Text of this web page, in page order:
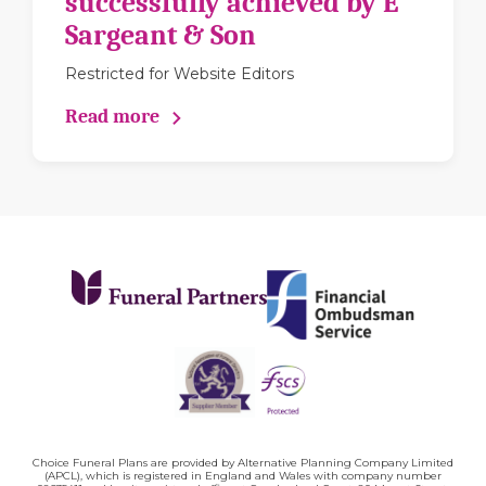
Sargeant & Son
Restricted for Website Editors
Read more
Choice Funeral Plans are provided by Alternative Planning Company Limited
(APCL), which is registered in England and Wales with company number